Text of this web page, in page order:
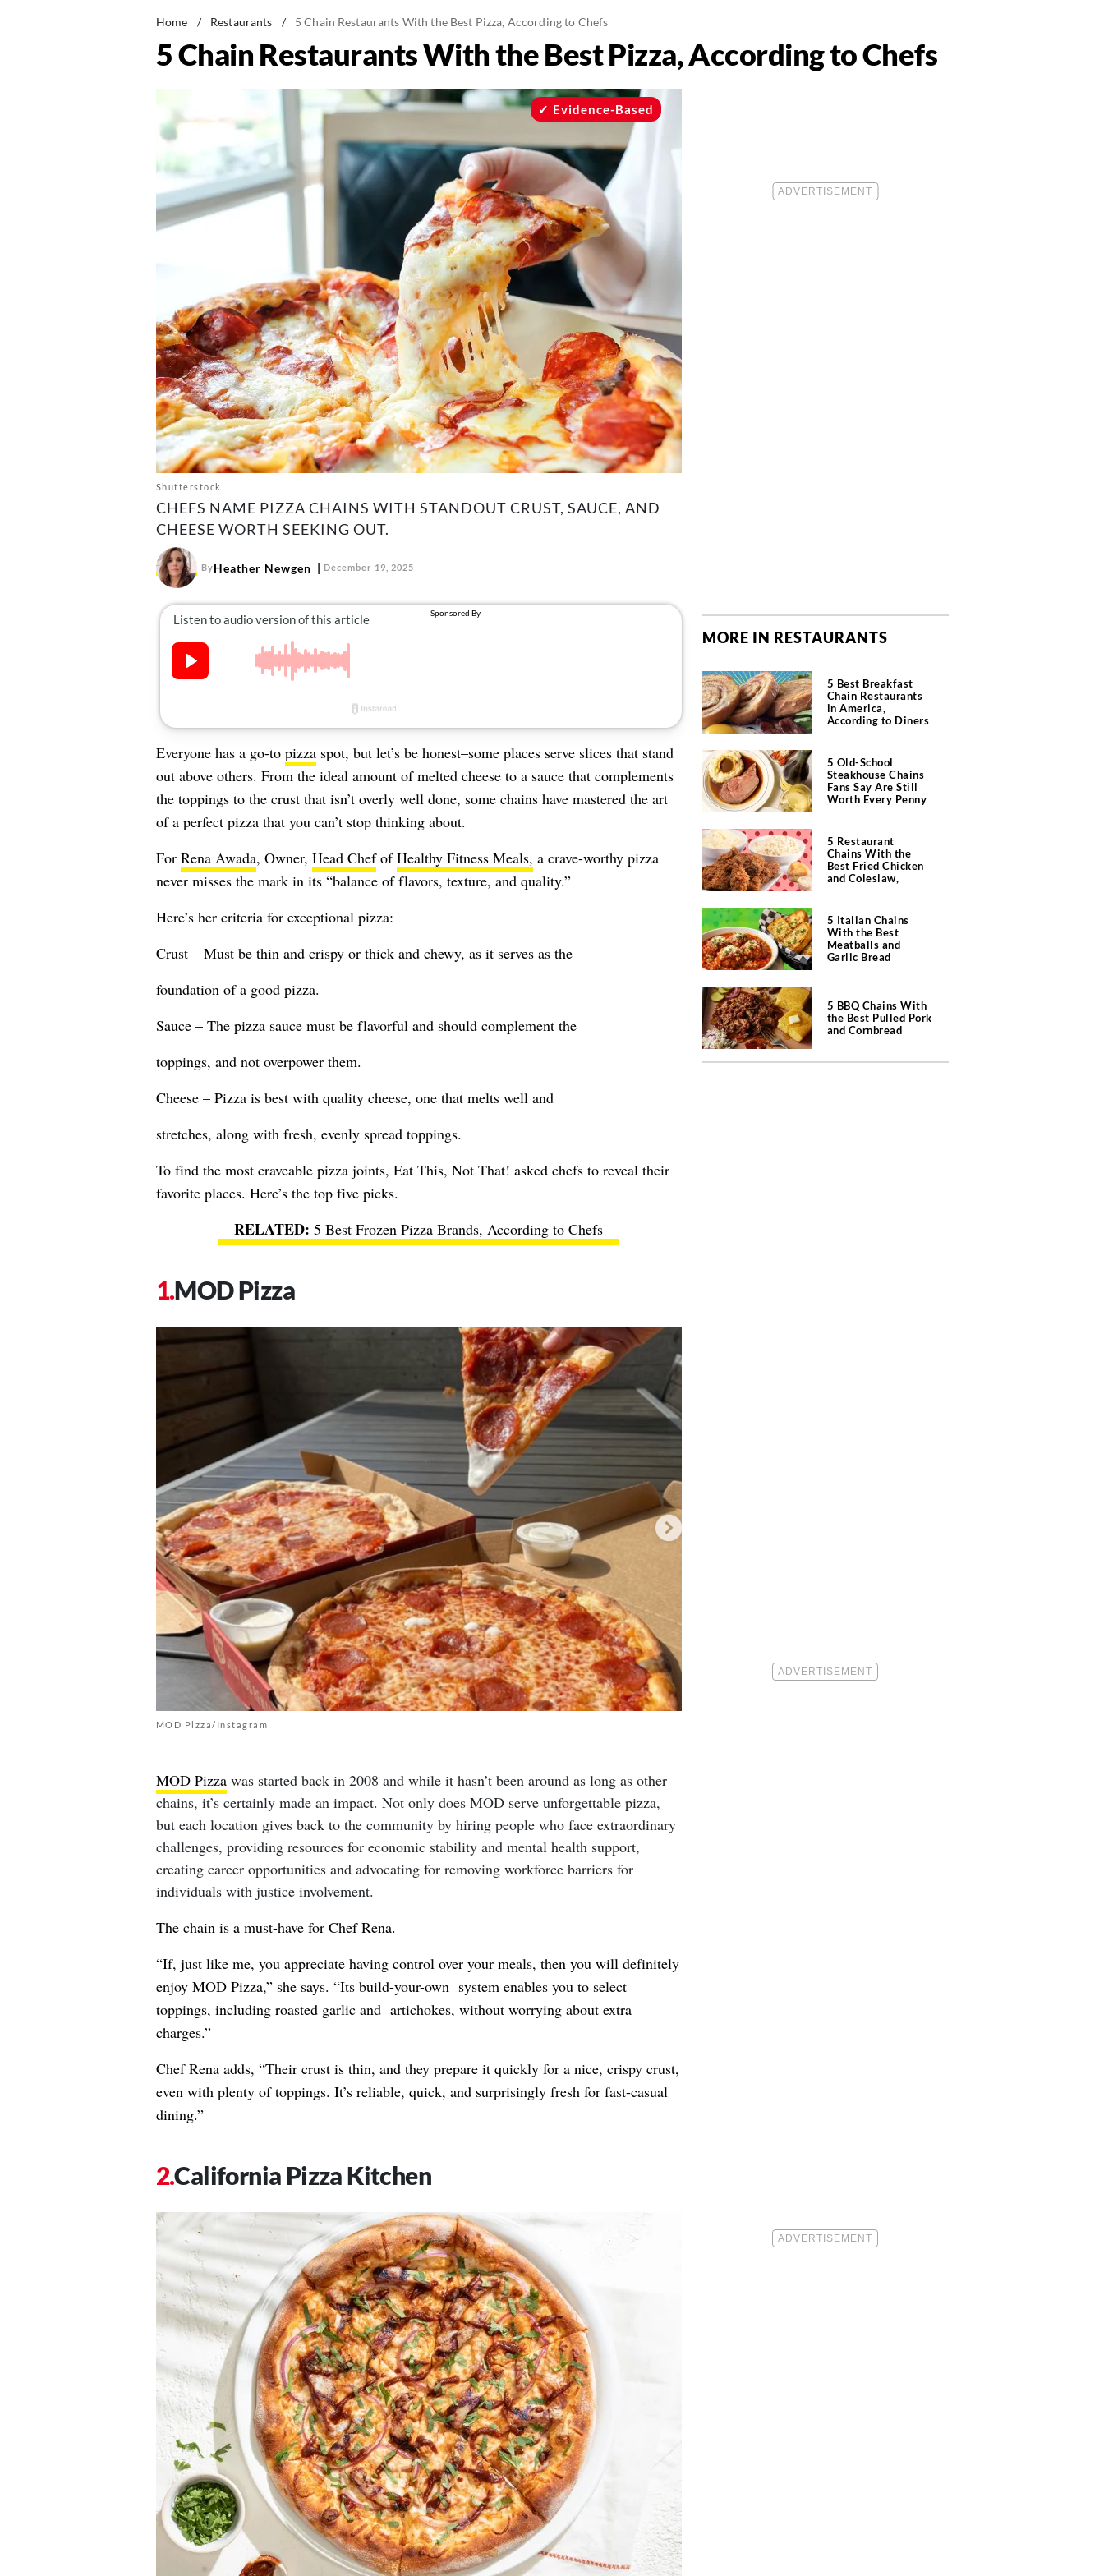
Home / Restaurants / 5 Chain Restaurants With the Best Pizza, According to Chefs
5 Chain Restaurants With the Best Pizza, According to Chefs
Shutterstock
Evidence-Based
CHEFS NAME PIZZA CHAINS WITH STANDOUT CRUST, SAUCE, AND
CHEESE WORTH SEEKING OUT.
ByHeather Newgen December 19, 2025
Everyone has a go-to pizzaspot, but let’s be honest–some places serve slices that stand
out above others. From the ideal amount of melted cheese to a sauce that complements
the toppings to the crust that isn’t overly well done, some chains have mastered the art
of a perfect pizza that you can’t stop thinking about.
For Rena Awada, Owner, Head ChefofHealthy Fitness Meals, a crave-worthy pizza
never misses the mark in its “balance of flavors, texture, and quality.”
Here’s her criteria for exceptional pizza:
Crust – Must be thin and crispy or thick and chewy, as it serves as the
foundation of a good pizza.
Sauce – The pizza sauce must be flavorful and should complement the
toppings, and not overpower them.
Cheese – Pizza is best with quality cheese, one that melts well and
stretches, along with fresh, evenly spread toppings.
To find the most craveable pizza joints, Eat This, Not That! asked chefs to reveal their
favorite places. Here’s the top five picks.
5 Best Frozen Pizza Brands, According to Chefs
MOD Pizza
MOD Pizza/Instagram
MOD Pizzawas started back in 2008 and while it hasn’t been around as long as other
chains, it’s certainly made an impact. Not only does MOD serve unforgettable pizza,
but each location gives back to the community by hiring people who face extraordinary
challenges, providing resources for economic stability and mental health support,
creating career opportunities and advocating for removing workforce barriers for
individuals with justice involvement.
The chain is a must-have for Chef Rena.
“If, just like me, you appreciate having control over your meals, then you will definitely
enjoy MOD Pizza,” she says. “Its build-your-own system enables you to select
toppings, including roasted garlic and artichokes, without worrying about extra
charges.”
Chef Rena adds, “Their crust is thin, and they prepare it quickly for a nice, crispy crust,
even with plenty of toppings. It’s reliable, quick, and surprisingly fresh for fast-casual
dining.”
California Pizza Kitchen
MORE IN RESTAURANTS
5 Best Breakfast
Chain Restaurants
in America,
According to Diners
5 Old-School
Steakhouse Chains
Fans Say Are Still
Worth Every Penny
5 Restaurant
Chains With the
Best Fried Chicken
and Coleslaw,
5 Italian Chains
With the Best
Meatballs and
Garlic Bread
5 BBQ Chains With
the Best Pulled Pork
and Cornbread